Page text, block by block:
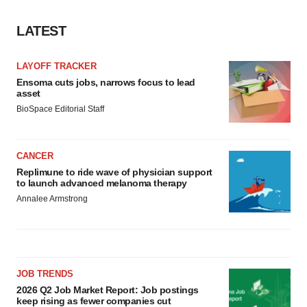
LATEST
LAYOFF TRACKER
Ensoma cuts jobs, narrows focus to lead
asset
BioSpace Editorial Staff
CANCER
Replimune to ride wave of physician support
to launch advanced melanoma therapy
Annalee Armstrong
JOB TRENDS
2026 Q2 Job Market Report: Job postings
keep rising as fewer companies cut